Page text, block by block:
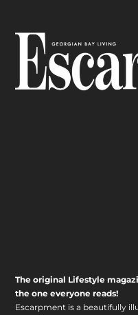
The original Lifestyle
the one everyone reads!
Escarpment is a beautifully